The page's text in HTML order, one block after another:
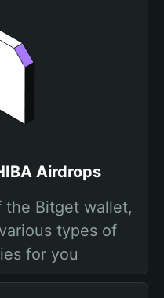
Airdrops
the Bitget wallet,
types of
for you